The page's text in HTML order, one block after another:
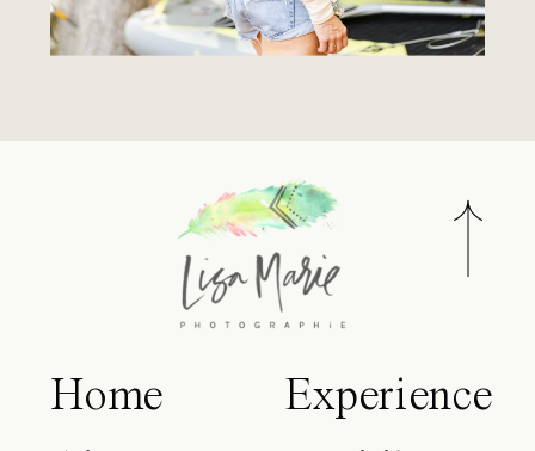
Home
Experience